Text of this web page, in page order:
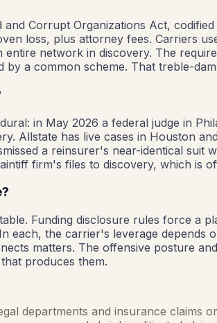
Corrupt Organizations Act,
loss, plus attorney fees. Carriers
network in discovery. The
a common scheme. That treble-
in May 2026 a federal judge in
Allstate has live cases in Houston
a reinsurer's near-identical suit
firm's files to discovery, which is
Funding disclosure rules force a
each, the carrier's leverage depends
matters. The offensive posture
produces them.
departments and insurance claims